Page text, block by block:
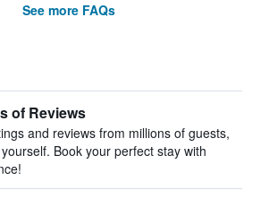
See more FAQs
of Reviews
and reviews from millions of guests,
Book your perfect stay with